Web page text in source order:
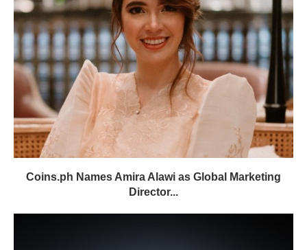
Coins.ph Names Amira Alawi as Global Marketing
Director...